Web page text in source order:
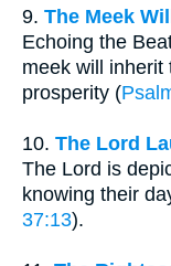
9. The Meek
Echoing the
meek will inherit
prosperity (
10. The Lord
The Lord is
knowing their
37:13).